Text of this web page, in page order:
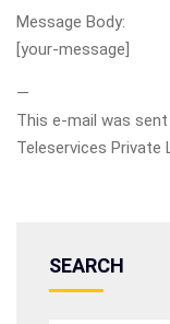
Message Body:
[your-message]
—
This e-mail was
Teleservices Private
SEARCH